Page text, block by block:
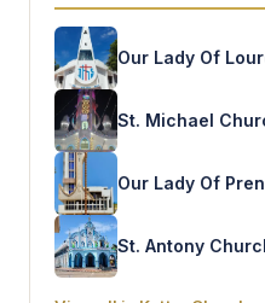
St. Michael
St. Antony